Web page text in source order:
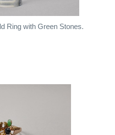
Ring with Green Stones.